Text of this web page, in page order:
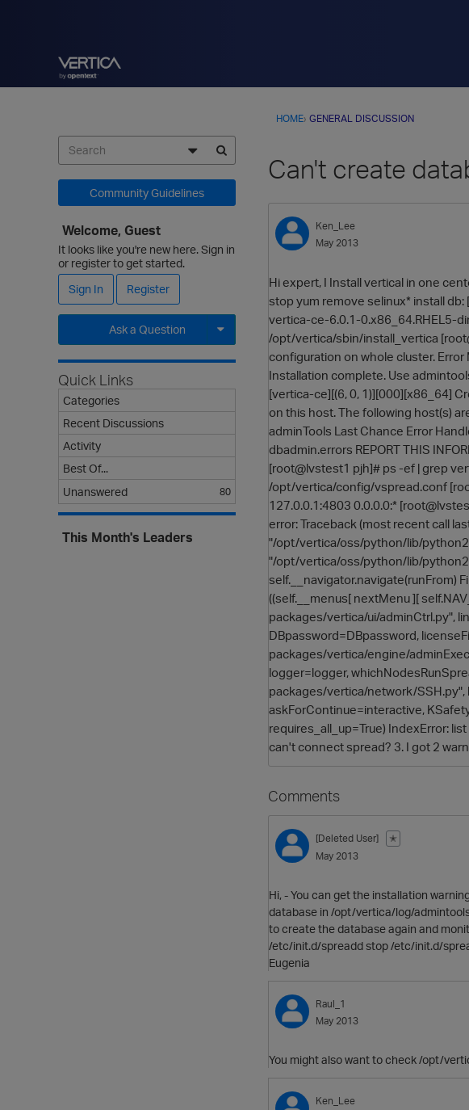
HOME› GENERAL DISCUSSION
Can't create
Ken_Lee
May 2013
Hi expert, I Install vertical in one
stop yum remove selinux* install
vertica-ce-6.0.1-0.x86_64.RHEL5-
/opt/vertica/sbin/install_vertica
configuration on whole cluster.
Installation complete. Use
[vertica-ce][(6, 0, 1)][000][x86_64]
on this host. The following host(s)
adminTools Last Chance Error
dbadmin.errors REPORT THIS
[root@lvstest1 pjh]# ps -ef | grep
/opt/vertica/config/vspread.conf
127.0.0.1:4803 0.0.0.0:*
error: Traceback (most recent call
"/opt/vertica/oss/python/lib/
"/opt/vertica/oss/python/lib/
self.__navigator.navigate(runFrom)
((self.__menus[ nextMenu ][
packages/vertica/ui/adminCtrl.py",
DBpassword=DBpassword,
packages/vertica/engine/
logger=logger,
packages/vertica/network/
askForContinue=interactive,
requires_all_up=True) IndexError:
can't connect spread? 3. I got 2
Comments
[Deleted User]
✭
May 2013
Hi, - You can get the installation
database in /opt/vertica/log/
to create the database again and
/etc/init.d/spreadd stop /etc/init.d/
Eugenia
Raul_1
May 2013
You might also want to check /opt/
Ken_Lee
Community Guidelines
Welcome, Guest
It looks like you're new here. Sign in
or register to get started.
Sign In
Register
Ask a Question
Expand for more options.
Quick Links
Categories
Recent Discussions
Activity
Best Of...
Unanswered
80
This Month's Leaders